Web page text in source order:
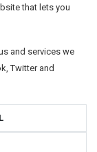
that lets you
and services we
Twitter and